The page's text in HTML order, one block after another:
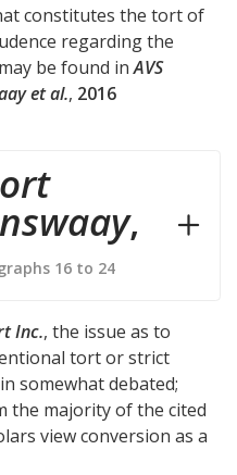
constitutes the tort of
regarding the
be found inAVS
et al., 2016
,
16 to 24
Inc., the issue as to
tort or strict
somewhat debated;
the majority of the cited
view conversion as a